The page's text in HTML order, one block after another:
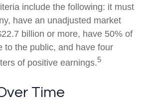
include the following: it must
have an unadjusted market
billion or more, have 50% of
to the public, and have four
of positive earnings.5
Time